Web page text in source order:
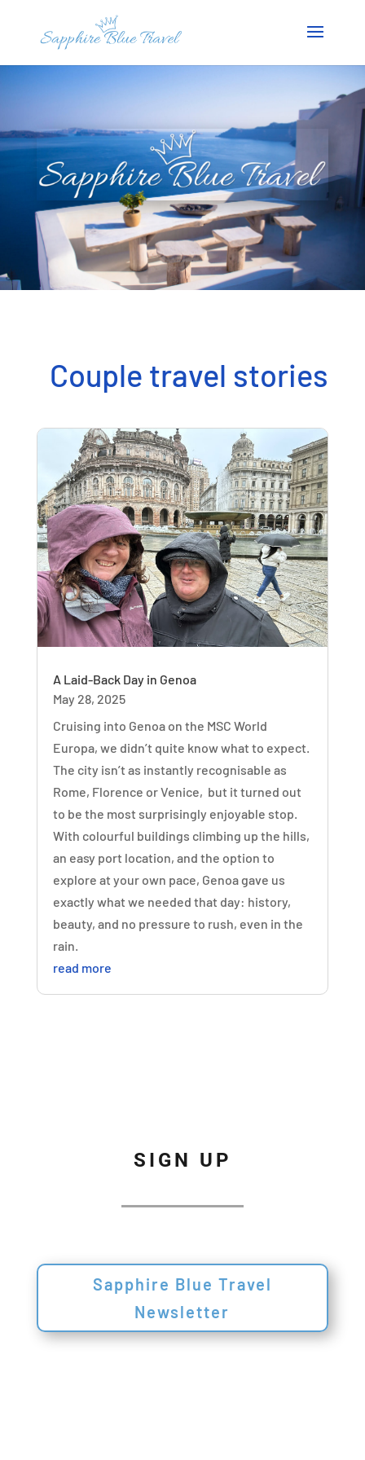
Couple travel stories
A Laid-Back Day in Genoa
May 28, 2025
Cruising into Genoa on the MSC World
Europa, we didn’t quite know what to expect.
The city isn’t as instantly recognisable as
Rome, Florence or Venice, but it turned out
to be the most surprisingly enjoyable stop.
With colourful buildings climbing up the hills,
an easy port location, and the option to
explore at your own pace, Genoa gave us
exactly what we needed that day: history,
beauty, and no pressure to rush, even in the
rain.
read more
SIGN UP
Sapphire Blue Travel
Newsletter